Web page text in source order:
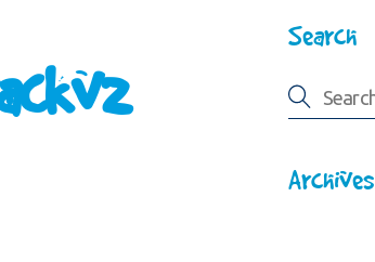
Search
Archives